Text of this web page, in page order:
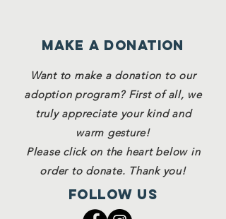
Make a Donation
Want to make a donation to our
adoption program? First of all, we
truly appreciate your kind and
warm gesture!
Please click on the heart below in
order to donate. Thank you!
Follow Us